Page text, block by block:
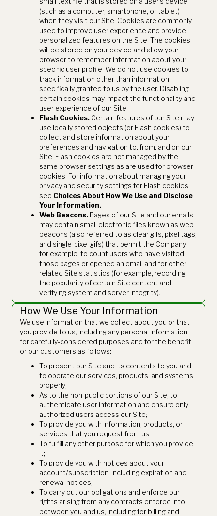
(such as a computer, smartphone, or tablet)
when they visit our Site. Cookies are commonly
used to improve user experience and provide
personalized features on the Site. The cookies
will be stored on your device and allow your
browser to remember information about your
specific user profile. We do not use cookies to
track information other than information
specifically granted to us by the user. Disabling
certain cookies may impact the functionality and
user experience of our Site.
Flash Cookies. Certain features of our Site may
use locally stored objects (or Flash cookies) to
collect and store information about your
preferences and navigation to, from, and on our
Site. Flash cookies are not managed by the
same browser settings as are used for browser
cookies. For information about managing your
privacy and security settings for Flash cookies,
see Choices About How We Use and Disclose
Your Information.
Web Beacons. Pages of our Site and our emails
may contain small electronic files known as web
beacons (also referred to as clear gifs, pixel tags,
and single-pixel gifs) that permit the Company,
for example, to count users who have visited
those pages or opened an email and for other
related Site statistics (for example, recording
the popularity of certain Site content and
verifying system and server integrity).
How We Use Your Information
We use information that we collect about you or that
you provide to us, including any personal information,
for carefully-considered purposes and for the benefit
or our customers as follows:
To present our Site and its contents to you and
to operate our services, products, and systems
properly;
As to the non-public portions of our Site, to
authenticate user information and ensure only
authorized users access our Site;
To provide you with information, products, or
services that you request from us;
To fulfill any other purpose for which you provide
it;
To provide you with notices about your
account/subscription, including expiration and
renewal notices;
To carry out our obligations and enforce our
rights arising from any contracts entered into
between you and us, including for billing and